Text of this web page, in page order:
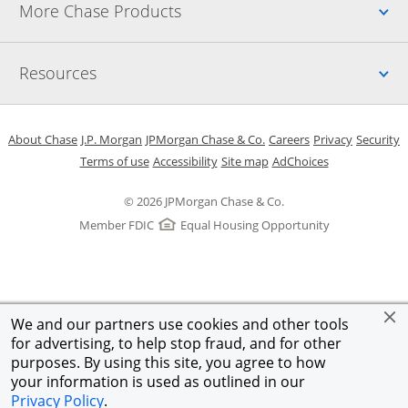
We and our partners use cookies and other tools
for advertising, to help stop fraud, and for other
purposes. By using this site, you agree to how
your information is used as outlined in our
Privacy Policy.
More Chase Products
Resources
© 2026 JPMorgan Chase & Co.
Member FDIC
Equal Housing Opportunity
About Chase Opens in a new window
J.P. Morgan Opens in a new window
JPMorgan Chase & Co. Opens in a new window
CareersOpens in a new
PrivacyOpens in
Security
Terms of useOpens in a new window
AccessibilityOpens in a new window
Site mapOpens in the same
AdChoicesOpens Overlay